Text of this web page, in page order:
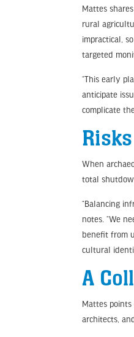
Mattes
rural
impractical,
targeted
“This early
anticipate
complicate
When
total
“Balancing
notes. “We
benefit from
cultural
A
Mattes
architects,